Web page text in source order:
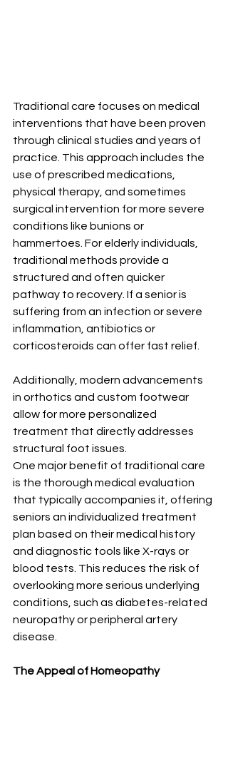
Traditional care focuses on medical
interventions that have been proven
through clinical studies and years of
practice. This approach includes the
use of prescribed medications,
physical therapy, and sometimes
surgical intervention for more severe
conditions like bunions or
hammertoes. For elderly individuals,
traditional methods provide a
structured and often quicker
pathway to recovery. If a senior is
suffering from an infection or severe
inflammation, antibiotics or
corticosteroids can offer fast relief.
Additionally, modern advancements
in orthotics and custom footwear
allow for more personalized
treatment that directly addresses
structural foot issues.
One major benefit of traditional care
is the thorough medical evaluation
that typically accompanies it, offering
seniors an individualized treatment
plan based on their medical history
and diagnostic tools like X-rays or
blood tests. This reduces the risk of
overlooking more serious underlying
conditions, such as diabetes-related
neuropathy or peripheral artery
disease.
The Appeal of Homeopathy